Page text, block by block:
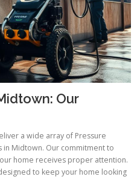
Our
a wide array of Pressure
Midtown. Our commitment to
home receives proper attention.
to keep your home looking